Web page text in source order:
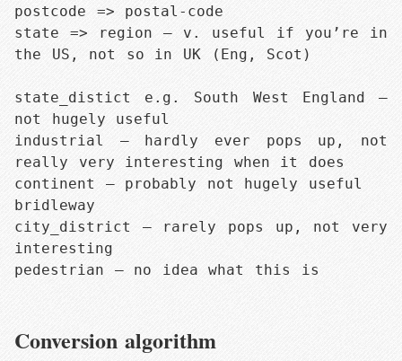
postcode => postal-code
state => region — v. useful if you’re in
the US, not so in UK (Eng, Scot)
state_distict e.g. South West England —
not hugely useful
industrial — hardly ever pops up, not
really very interesting when it does
continent — probably not hugely useful
bridleway
city_district — rarely pops up, not very
interesting
pedestrian — no idea what this is
Conversion algorithm